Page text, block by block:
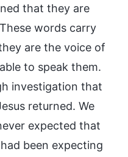
that they are
words carry
are the voice of
to speak them.
investigation that
returned. We
expected that
been expecting